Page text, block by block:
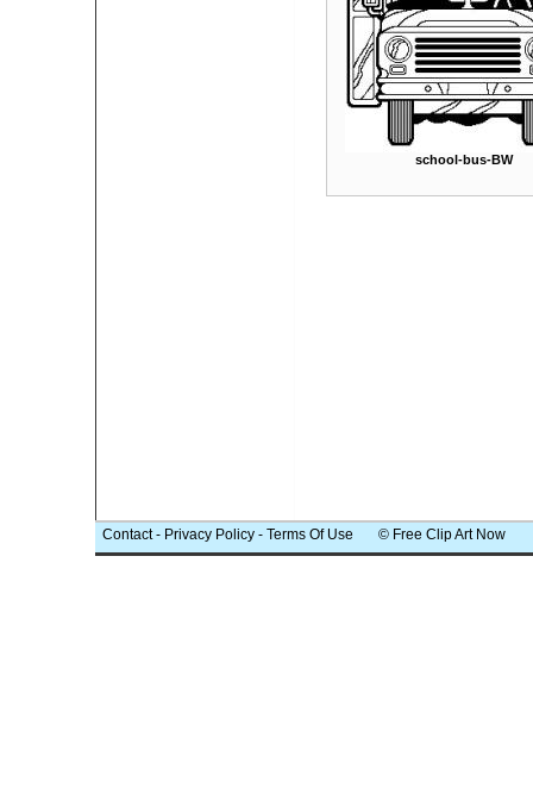
school-bus-BW
Contact- Privacy Policy - Terms Of Use © Free Clip Art Now